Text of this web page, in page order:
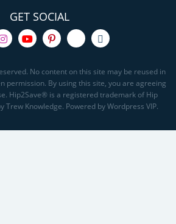
GET SOCIAL
No content on this site may be reused in
permission. By using this site, you are agreeing
Hip2Save® is a registered trademark of Hip
Trew Knowledge. Powered by Wordpress VIP.